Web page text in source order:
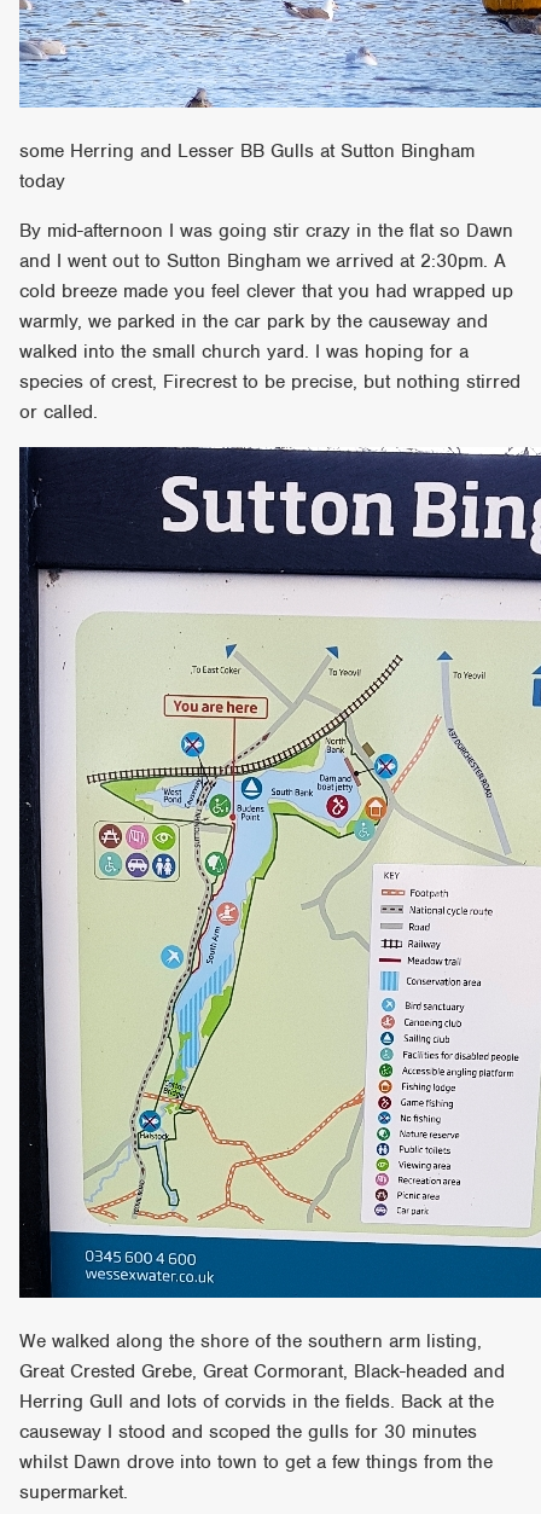
some Herring and Lesser BB Gulls at Sutton Bingham
today
By mid-afternoon I was going stir crazy in the flat so Dawn
and I went out to Sutton Bingham we arrived at 2:30pm. A
cold breeze made you feel clever that you had wrapped up
warmly, we parked in the car park by the causeway and
walked into the small church yard. I was hoping for a
species of crest, Firecrest to be precise, but nothing stirred
or called.
We walked along the shore of the southern arm listing,
Great Crested Grebe, Great Cormorant, Black-headed and
Herring Gull and lots of corvids in the fields. Back at the
causeway I stood and scoped the gulls for 30 minutes
whilst Dawn drove into town to get a few things from the
supermarket.